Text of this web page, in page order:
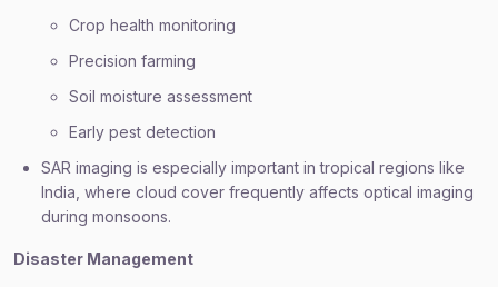
Crop health monitoring
Precision farming
Soil moisture assessment
Early pest detection
SAR imaging is especially important in tropical regions like
India, where cloud cover frequently affects optical imaging
during monsoons.
Disaster Management